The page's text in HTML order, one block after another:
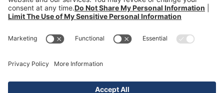
Jacksonville
Orlando
Tampa Bay
Illinois
Chicago